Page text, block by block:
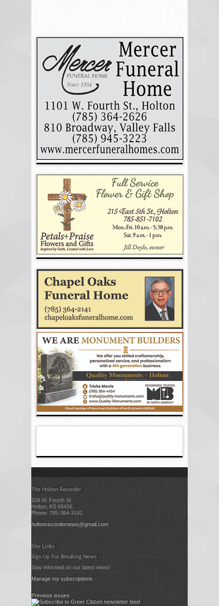
The Holton Recorder
109 W. Fourth St.
Holton, KS 66436
Phone: 785-364-3141
holtonrecordernews@gmail.com
Site Links
Sign Up For Breaking News
Stay informed on our latest news!
Manage my subscriptions
Previous issues